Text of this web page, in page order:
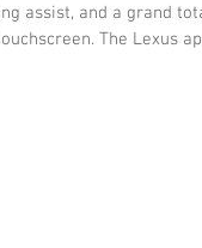
assist, and a grand
The Lexus